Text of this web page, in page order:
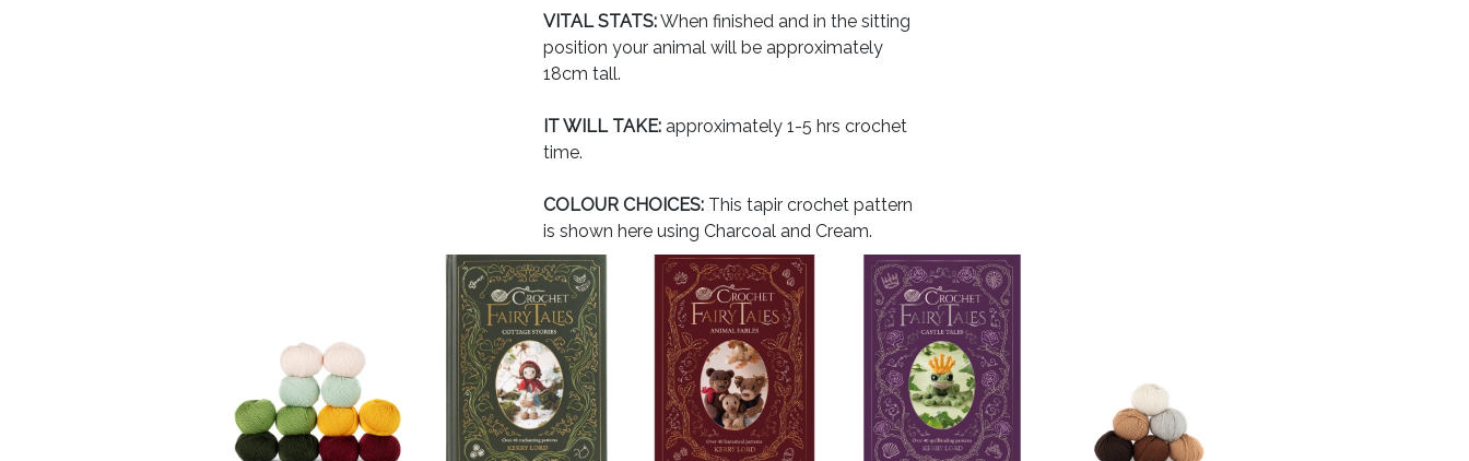
VITAL STATS:When finished and in the sitting
position your animal will be approximately
18cm tall.
IT WILL TAKE: approximately 1-5 hrs crochet
time.
COLOUR CHOICES: This tapir crochet pattern
is shown here using Charcoal and Cream.